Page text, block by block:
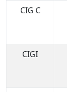
CIG C
CIGI